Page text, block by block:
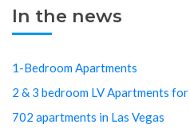
In the news
1-Bedroom Apartments
2 & 3 bedroom LV Apartments
702 apartments in Las Vegas